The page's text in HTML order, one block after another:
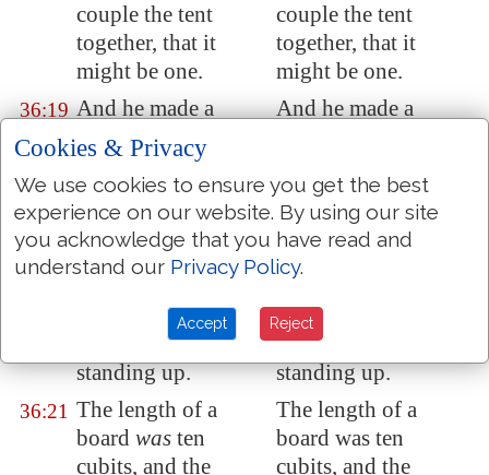
couple the tent
together, that it
might be one.
couple the tent
together, that it
might be one.
36:19 And he made a
covering for the tent
of rams' skins dyed
red, and a covering
ofbadgers' skins
abovethat.
And he made a
red, and a covering
of badgers' skins
above that.
And he made boards
for the tabernacle
of
shittim wood,
standing up.
And he made boards
for the tabernacle of
shittim wood,
standing up.
36:21 The length of a
board was ten
cubits, and the
The length of a
board was ten
cubits, and the
Cookies & Privacy
We use cookies to ensure you get the best
experience on our website. By using our site
you acknowledge that you have read and
understand our Privacy Policy.
Accept Reject